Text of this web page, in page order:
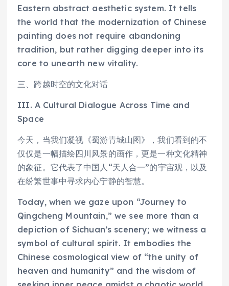
Eastern abstract aesthetic system. It tells
the world that the modernization of Chinese
painting does not require abandoning
tradition, but rather digging deeper into its
core to unearth new vitality.
三、跨越时空的文化对话
III. A Cultural Dialogue Across Time and
Space
今天，当我们凝视《蜀游青城山图》，我们看到的不
仅仅是一幅描绘四川风景的画作，更是一种文化精神
的象征。它代表了中国人“天人合一”的宇宙观，以及
在纷繁世事中寻求内心宁静的智慧。
Today, when we gaze upon “Journey to
Qingcheng Mountain,” we see more than a
depiction of Sichuan’s scenery; we witness a
symbol of cultural spirit. It embodies the
Chinese cosmological view of “the unity of
heaven and humanity” and the wisdom of